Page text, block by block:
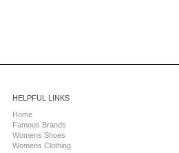
HELPFUL LINKS
Home
Famous Brands
Womens Shoes
Womens Clothing